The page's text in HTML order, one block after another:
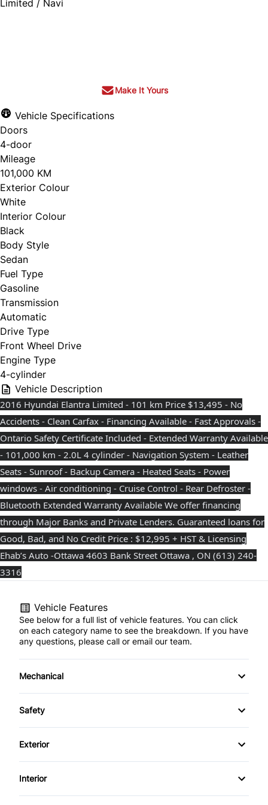
Limited / Navi
Make It Yours
Vehicle Specifications
Doors
4-door
Mileage
101,000 KM
Exterior Colour
White
Interior Colour
Black
Body Style
Sedan
Fuel Type
Gasoline
Transmission
Automatic
Drive Type
Front Wheel Drive
Engine Type
4-cylinder
Vehicle Description
2016 Hyundai Elantra Limited - 101 km Price $13,495 - No
Accidents - Clean Carfax - Financing Available - Fast Approvals -
Ontario Safety Certificate Included - Extended Warranty Available
- 101,000 km - 2.0L 4 cylinder - Navigation System - Leather
Seats - Sunroof - Backup Camera - Heated Seats - Power
windows - Air conditioning - Cruise Control - Rear Defroster -
Bluetooth Extended Warranty Available We offer financing
through Major Banks and Private Lenders. Guaranteed loans for
Good, Bad, and No Credit Price : $12,995 + HST & Licensing
Ehab’s Auto -Ottawa 4603 Bank Street Ottawa , ON (613) 240-
3316⁩
Vehicle Features
See below for a full list of vehicle features. You can click
on each category name to see the breakdown. If you have
any questions, please call or email our team.
Mechanical
Anti-Lock Brakes
Safety
Driver Air Bag
Passenger Air Bag
Exterior
Alloy Wheels
Interior
Air Conditioning